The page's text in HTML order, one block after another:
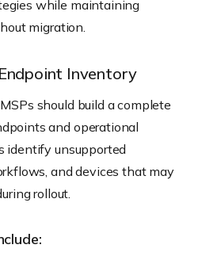
while maintaining
migration.
Inventory
should build a complete
and operational
identify unsupported
and devices that may
rollout.